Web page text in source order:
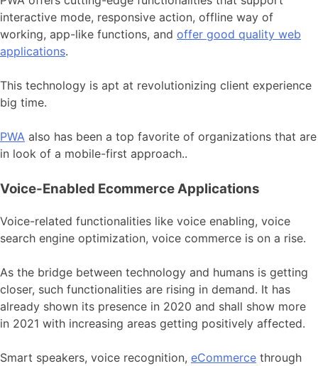
interactive mode, responsive action, offline way of
working, app-like functions, and offer good quality web
applications.
This technology is apt at revolutionizing client experience
big time.
PWA also has been a top favorite of organizations that are
in look of a mobile-first approach..
Voice-Enabled Ecommerce Applications
Voice-related functionalities like voice enabling, voice
search engine optimization, voice commerce is on a rise.
As the bridge between technology and humans is getting
closer, such functionalities are rising in demand. It has
already shown its presence in 2020 and shall show more
in 2021 with increasing areas getting positively affected.
Smart speakers, voice recognition, eCommerce through